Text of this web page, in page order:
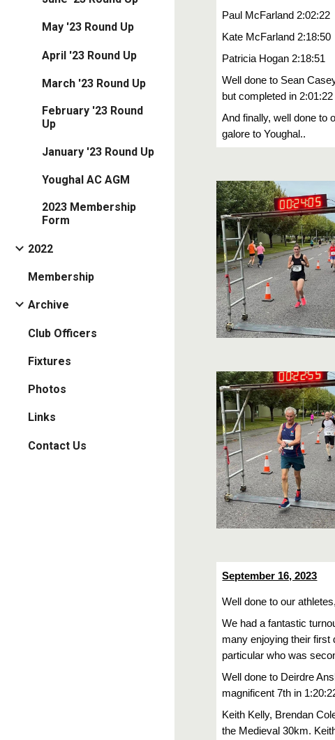
May '23 Round Up
April '23 Round Up
March '23 Round Up
February '23 Round
Up
January '23 Round Up
Youghal AC AGM
2023 Membership
Form
2022
Membership
Archive
Club Officers
Fixtures
Photos
Links
Contact Us
Paul McFarland 2:02:22
Kate McFarland 2:18:50
Patricia Hogan 2:18:51
Well done to Sean
but completed in
And finally, well done to
galore to Youghal..
September 16, 2023
Well done to our
We had a fantastic
many enjoying their first
particular who was
Well done to Deirdre
magnificent 7th in
Keith Kelly, Brendan
the Medieval 30km.